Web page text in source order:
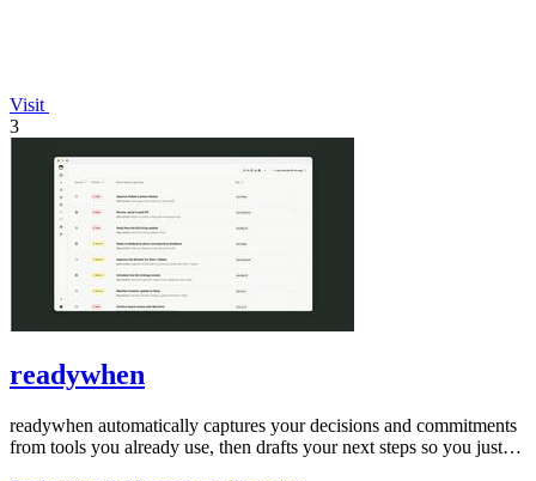
Visit
3
readywhen
readywhen automatically captures your decisions and commitments
from tools you already use, then drafts your next steps so you just